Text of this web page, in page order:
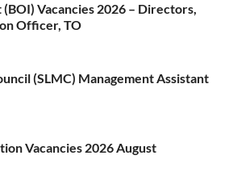
Vacancies 2026 – Directors,
Officer, TO
(SLMC) Management Assistant
Vacancies 2026 August